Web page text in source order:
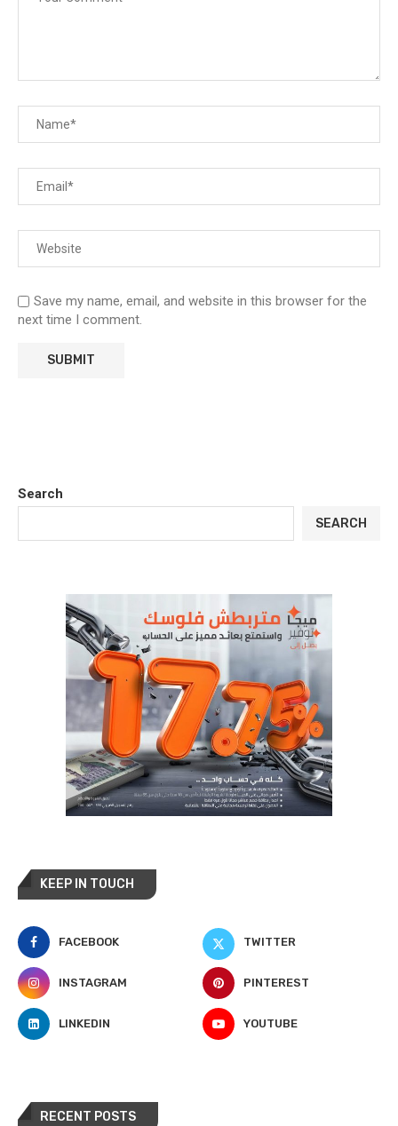
Save my name, email, and website in this browser for the
next time I comment.
Search
SEARCH
KEEP IN TOUCH
FACEBOOK TWITTER
INSTAGRAM PINTEREST
LINKEDIN YOUTUBE
RECENT POSTS